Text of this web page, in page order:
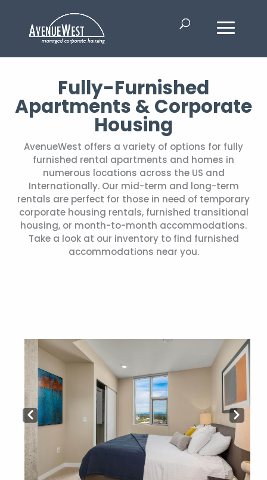
Fully-Furnished
Apartments & Corporate
Housing
AvenueWest offers a variety of options for fully
furnished rental apartments and homes in
numerous locations across the US and
Internationally. Our mid-term and long-term
rentals are perfect for those in need of temporary
corporate housing rentals, furnished transitional
housing, or month-to-month accommodations.
Take a look at our inventory to find furnished
accommodations near you.
Prev Next